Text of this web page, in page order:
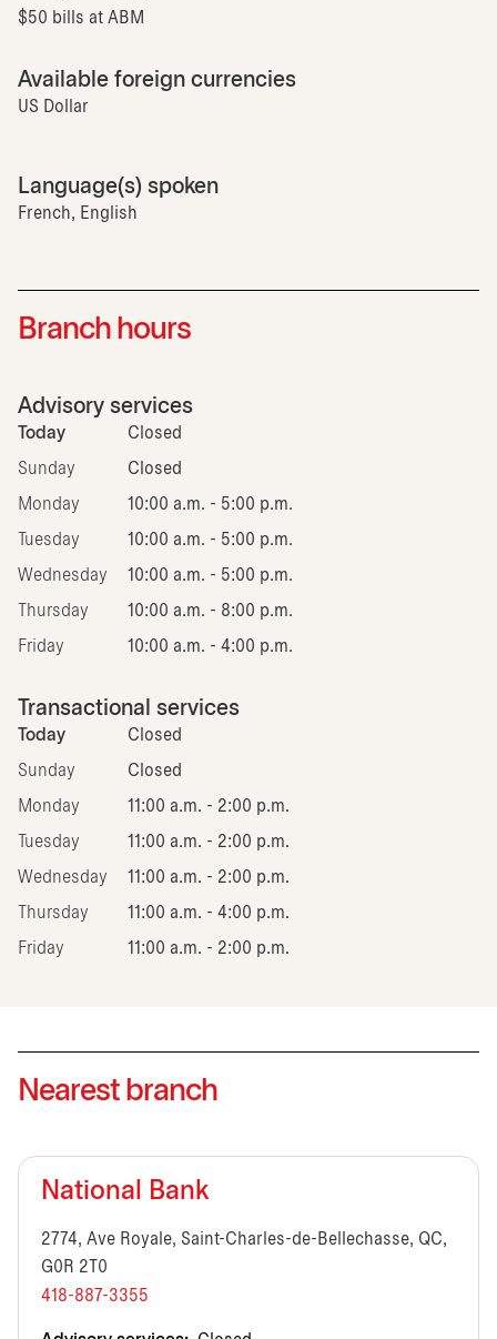
$50 bills at ABM
Available foreign currencies
US Dollar
Language(s) spoken
French, English
Branch hours
Advisory services
Today Closed
Sunday Closed
Monday 10:00 a.m. - 5:00 p.m.
Tuesday 10:00 a.m. - 5:00 p.m.
Wednesday 10:00 a.m. - 5:00 p.m.
Thursday 10:00 a.m. - 8:00 p.m.
Friday 10:00 a.m. - 4:00 p.m.
Transactional services
Today Closed
Sunday Closed
Monday 11:00 a.m. - 2:00 p.m.
Tuesday 11:00 a.m. - 2:00 p.m.
Wednesday 11:00 a.m. - 2:00 p.m.
Thursday 11:00 a.m. - 4:00 p.m.
Friday 11:00 a.m. - 2:00 p.m.
Nearest branch
National Bank
2774, Ave Royale, Saint-Charles-de-Bellechasse, QC,
G0R 2T0
418-887-3355